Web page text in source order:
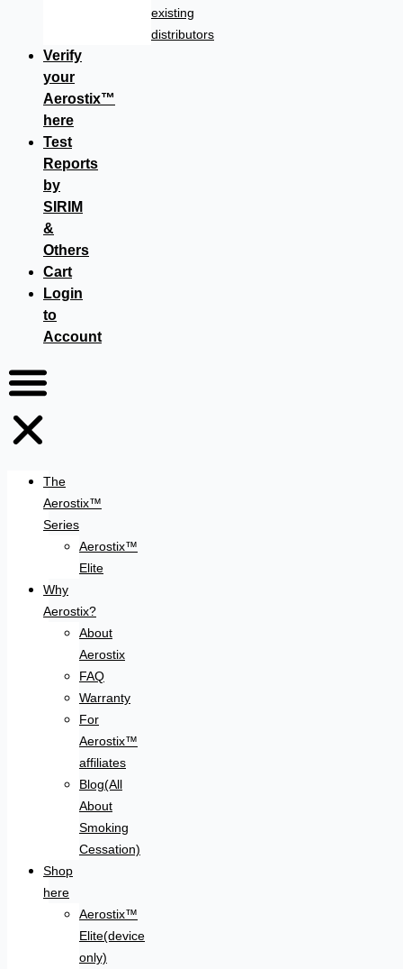
existing
distributors
Verify
your
Aerostix™
here
Test
Reports
by
SIRIM
&
Others
Cart
Login
to
Account
The
Aerostix™
Series
Aerostix™
Elite
Why
Aerostix?
About
Aerostix
FAQ
Warranty
For
Aerostix™
affiliates
Blog(All
About
Smoking
Cessation)
Shop
here
Aerostix™
Elite(device
only)